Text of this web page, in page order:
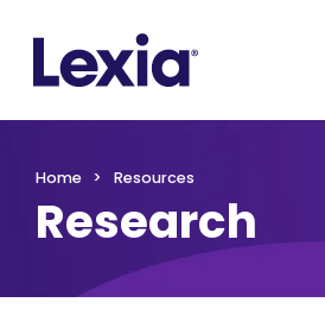
Home Resources
Research